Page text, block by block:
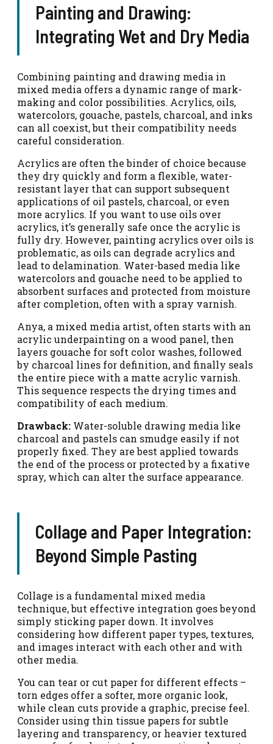
Painting and Drawing:
Integrating Wet and Dry Media
Combining painting and drawing media in
mixed media offers a dynamic range of mark-
making and color possibilities. Acrylics, oils,
watercolors, gouache, pastels, charcoal, and inks
can all coexist, but their compatibility needs
careful consideration.
Acrylics are often the binder of choice because
they dry quickly and form a flexible, water-
resistant layer that can support subsequent
applications of oil pastels, charcoal, or even
more acrylics. If you want to use oils over
acrylics, it’s generally safe once the acrylic is
fully dry. However, painting acrylics over oils is
problematic, as oils can degrade acrylics and
lead to delamination. Water-based media like
watercolors and gouache need to be applied to
absorbent surfaces and protected from moisture
after completion, often with a spray varnish.
Anya, a mixed media artist, often starts with an
acrylic underpainting on a wood panel, then
layers gouache for soft color washes, followed
by charcoal lines for definition, and finally seals
the entire piece with a matte acrylic varnish.
This sequence respects the drying times and
compatibility of each medium.
Drawback: Water-soluble drawing media like
charcoal and pastels can smudge easily if not
properly fixed. They are best applied towards
the end of the process or protected by a fixative
spray, which can alter the surface appearance.
Collage and Paper Integration:
Beyond Simple Pasting
Collage is a fundamental mixed media
technique, but effective integration goes beyond
simply sticking paper down. It involves
considering how different paper types, textures,
and images interact with each other and with
other media.
You can tear or cut paper for different effects –
torn edges offer a softer, more organic look,
while clean cuts provide a graphic, precise feel.
Consider using thin tissue papers for subtle
layering and transparency, or heavier textured